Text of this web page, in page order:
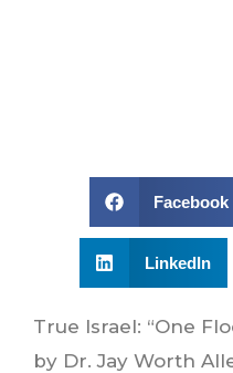
Facebook
LinkedIn
True Israel: “One
by Dr. Jay Worth